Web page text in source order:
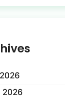
2026